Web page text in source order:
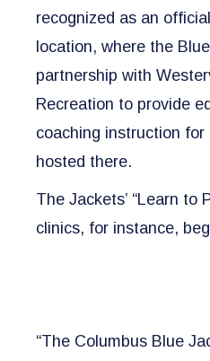
recognized as an
location, where the
partnership with
Recreation to provide
coaching instruction
hosted there.
The Jackets’ “Learn to
clinics, for instance,
“The Columbus Blue